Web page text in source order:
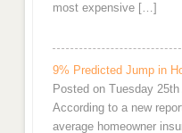
most expensive […]
9% Predicted Jump in
Posted on Tuesday
According to a new
average homeowner